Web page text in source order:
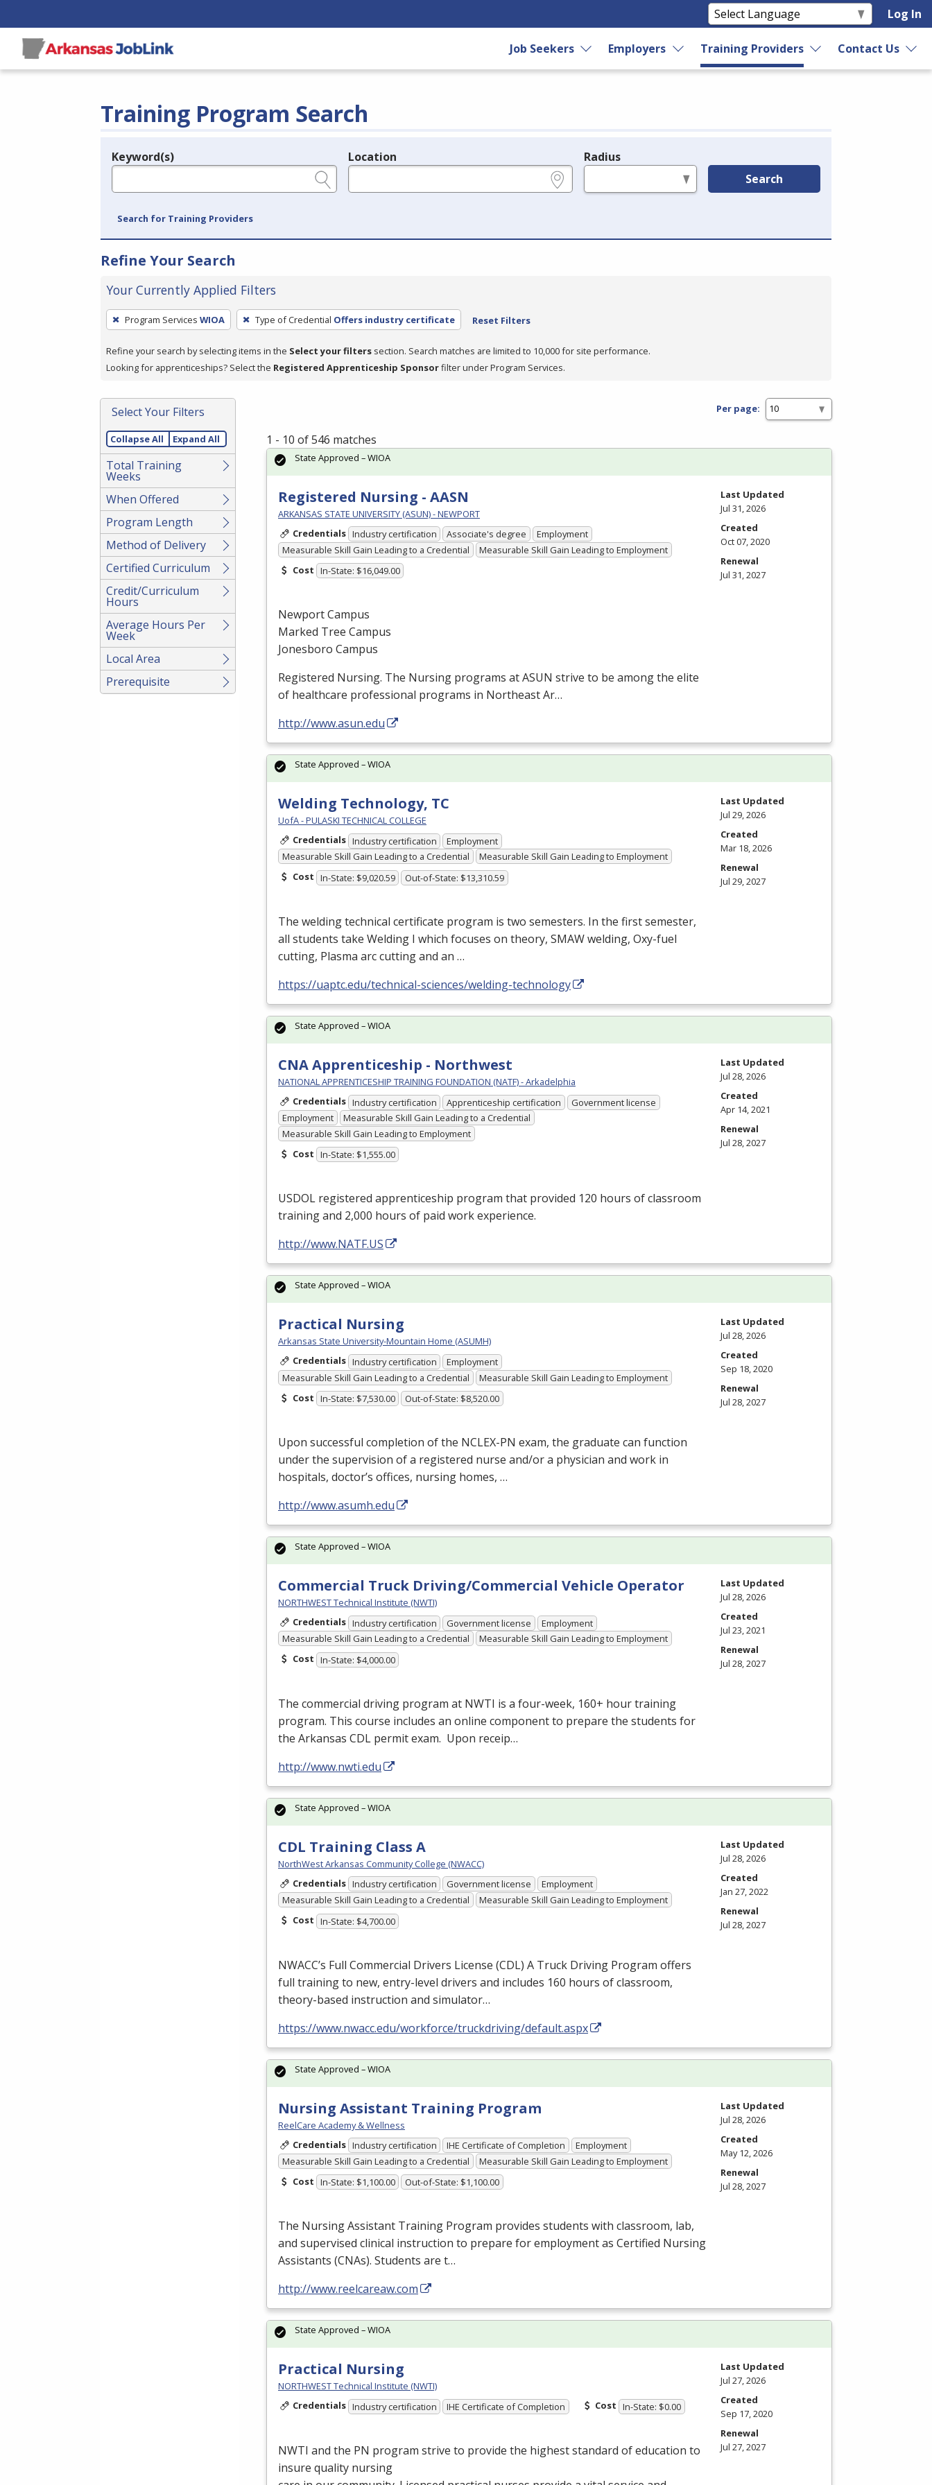
Log In
Job Seekers Employers Training Providers Contact Us
Training Program Search
Legend
Keyword(s) Location Radius
Search
Search for Training Providers
Refine Your Search
Your Currently Applied Filters
To
remove
a
filter,
Enter
or
Spacebar.
Program Services WIOA Type of Credential Offers industry certificate Reset Filters
Refine your search by selecting items in the Select your filters section. Search matches are limited to 10,000 for site performance.
Looking for apprenticeships? Select the Registered Apprenticeship Sponsorfilter under Program Services.
Select Your Filters
Collapse All Expand All
Total Training
Weeks
When Offered
Program Length
Method of Delivery
Certified Curriculum
Credit/Curriculum
Hours
Average Hours Per
Week
Local Area
Prerequisite
Per page:
1 - 10 of 546 matches
Registered Nursing - AASN
ARKANSAS STATE UNIVERSITY (ASUN) - NEWPORT
Credentials Industry certification Associate's degree
Employment
Measurable Skill Gain Leading to a Credential
Measurable Skill Gain Leading to Employment
Cost In-State: $16,049.00
Newport Campus
Marked Tree Campus
Jonesboro Campus
Registered Nursing. The Nursing programs atASUN strive to be among the elite
of healthcare professional programs in Northeast Ar…
http://www.asun.edu
State Approved – WIOA
Last Updated
Jul 31, 2026
Created
Oct 07, 2020
Renewal
Jul 31, 2027
Welding Technology, TC
UofA - PULASKI TECHNICAL COLLEGE
Credentials Industry certification
Employment
Measurable Skill Gain Leading to a Credential
Measurable Skill Gain Leading to Employment
Cost In-State: $9,020.59 Out-of-State: $13,310.59
The welding technical certificate program is two semesters. In the first semester,
all students take Welding I which focuses on theory, SMAWwelding, Oxy-fuel
cutting, Plasma arc cutting and an …
https://uaptc.edu/technical-sciences/welding-technology
State Approved – WIOA
Last Updated
Jul 29, 2026
Created
Mar 18, 2026
Renewal
Jul 29, 2027
CNA Apprenticeship - Northwest
NATIONAL APPRENTICESHIP TRAINING FOUNDATION (NATF) - Arkadelphia
Credentials Industry certification Apprenticeship certification
Government license
Employment
Measurable Skill Gain Leading to a Credential
Measurable Skill Gain Leading to Employment
Cost In-State: $1,555.00
USDOL registered apprenticeship program that provided 120 hours of classroom
training and 2,000 hours of paid work experience.
http://www.NATF.US
State Approved – WIOA
Last Updated
Jul 28, 2026
Created
Apr 14, 2021
Renewal
Jul 28, 2027
Practical Nursing
Arkansas State University-Mountain Home (ASUMH)
Credentials Industry certification
Employment
Measurable Skill Gain Leading to a Credential
Measurable Skill Gain Leading to Employment
Cost In-State: $7,530.00 Out-of-State: $8,520.00
Upon successful completion of the NCLEX-PN exam, the graduate can function
under the supervision of a registered nurse and/or a physician and work in
hospitals, doctor’s offices, nursing homes, …
http://www.asumh.edu
State Approved – WIOA
Last Updated
Jul 28, 2026
Created
Sep 18, 2020
Renewal
Jul 28, 2027
Commercial Truck Driving/Commercial Vehicle Operator
NORTHWEST Technical Institute (NWTI)
Credentials Industry certification Government license
Employment
Measurable Skill Gain Leading to a Credential
Measurable Skill Gain Leading to Employment
Cost In-State: $4,000.00
The commercial driving program at NWTI is a four-week, 160+ hour training
program. This course includes an online component to prepare the students for
the Arkansas CDL permit exam. Upon receip…
http://www.nwti.edu
State Approved – WIOA
Last Updated
Jul 28, 2026
Created
Jul 23, 2021
Renewal
Jul 28, 2027
CDL Training Class A
NorthWest Arkansas Community College (NWACC)
Credentials Industry certification Government license
Employment
Measurable Skill Gain Leading to a Credential
Measurable Skill Gain Leading to Employment
Cost In-State: $4,700.00
NWACC’s Full Commercial Drivers License (CDL) A Truck Driving Program offers
full training to new, entry-level drivers and includes 160 hours of classroom,
theory-based instruction and simulator…
https://www.nwacc.edu/workforce/truckdriving/default.aspx
State Approved – WIOA
Last Updated
Jul 28, 2026
Created
Jan 27, 2022
Renewal
Jul 28, 2027
Nursing Assistant Training Program
ReelCare Academy & Wellness
Credentials Industry certification IHE Certificate of Completion
Employment
Measurable Skill Gain Leading to a Credential
Measurable Skill Gain Leading to Employment
Cost In-State: $1,100.00 Out-of-State: $1,100.00
The Nursing Assistant Training Program provides students with classroom, lab,
and supervised clinical instruction to prepare for employment as Certified Nursing
Assistants (CNAs). Students are t…
http://www.reelcareaw.com
State Approved – WIOA
Last Updated
Jul 28, 2026
Created
May 12, 2026
Renewal
Jul 28, 2027
Practical Nursing
NORTHWEST Technical Institute (NWTI)
Credentials Industry certification IHE Certificate of Completion Cost In-State: $0.00
NWTI and the PN program strive to provide the highest standard of education to
insure quality nursing
State Approved – WIOA
Last Updated
Jul 27, 2026
Created
Sep 17, 2020
Renewal
Jul 27, 2027